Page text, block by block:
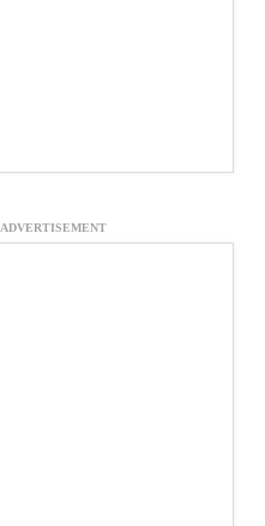
ADVERTISEMENT